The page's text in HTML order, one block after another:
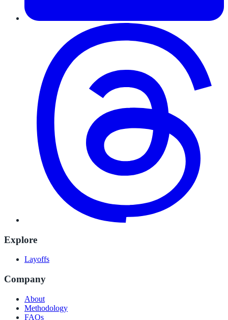
Explore
Layoffs
Company
About
Methodology
FAQs